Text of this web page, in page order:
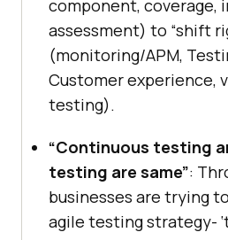
component, coverage,
assessment) to “shift
(monitoring/APM,
Customer experience,
testing).
“Continuous testing
testing are same”:
businesses are trying
agile testing strategy-